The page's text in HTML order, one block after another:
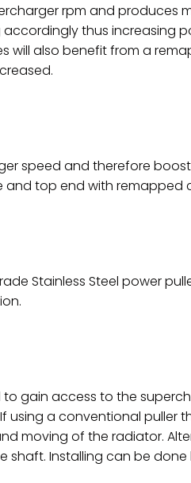
rpm and produces
thus increasing
will also benefit from a
speed and therefore
and top end with remapped
Stainless Steel power
.
gain access to the
using a conventional puller
moving of the radiator.
Installing can be